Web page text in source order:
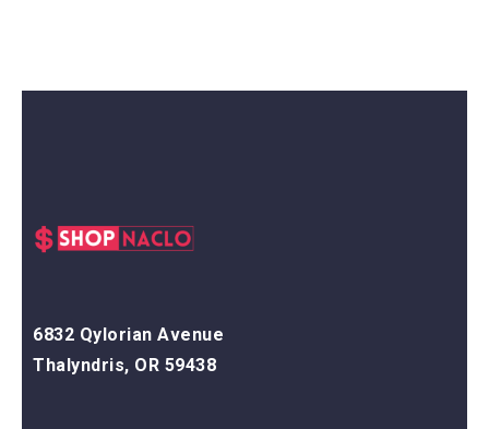
6832 Qylorian Avenue
Thalyndris, OR 59438